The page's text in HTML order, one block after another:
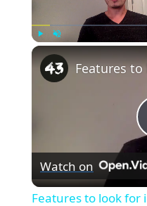
Watch on
Features to look for